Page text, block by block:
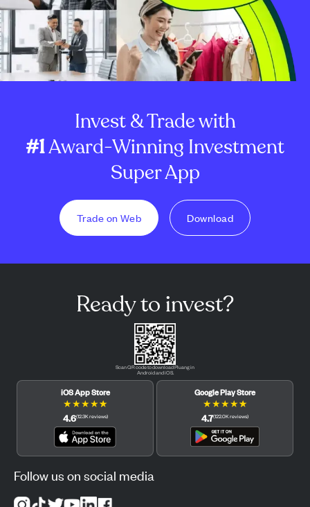
Invest & Trade with
#1Award-Winning Investment
Super App
Trade on Web Download
Ready to invest?
Scan QR code to download Pluang in
Android and iOS.
iOS App Store
★★★★★
4.6(12.3Kreviews)
Google Play Store
★★★★★
4.7(122.0Kreviews)
Follow us on social media